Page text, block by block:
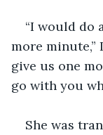
“I would do
more minute,”
give us one
go with you
She was